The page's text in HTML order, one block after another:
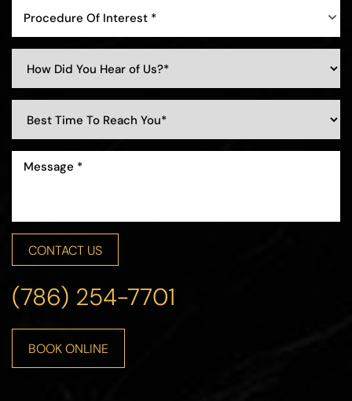
Procedure Of Interest *
CONTACT US
(786) 254-7701
BOOK ONLINE